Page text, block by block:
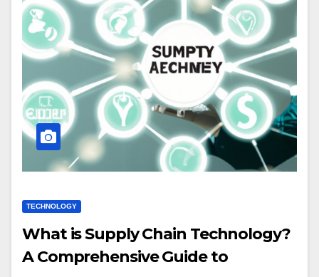
TECHNOLOGY
What is Supply Chain Technology?
A Comprehensive Guide to